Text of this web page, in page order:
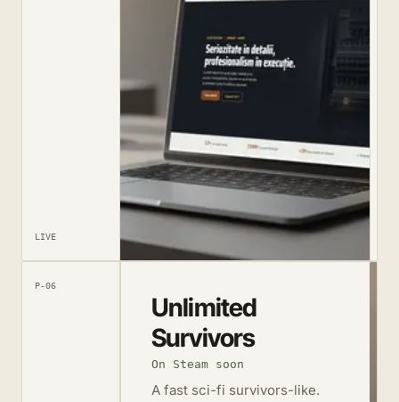
LIVE
P-06
Unlimited
Survivors
On Steam soon
A fast sci-fi survivors-like.